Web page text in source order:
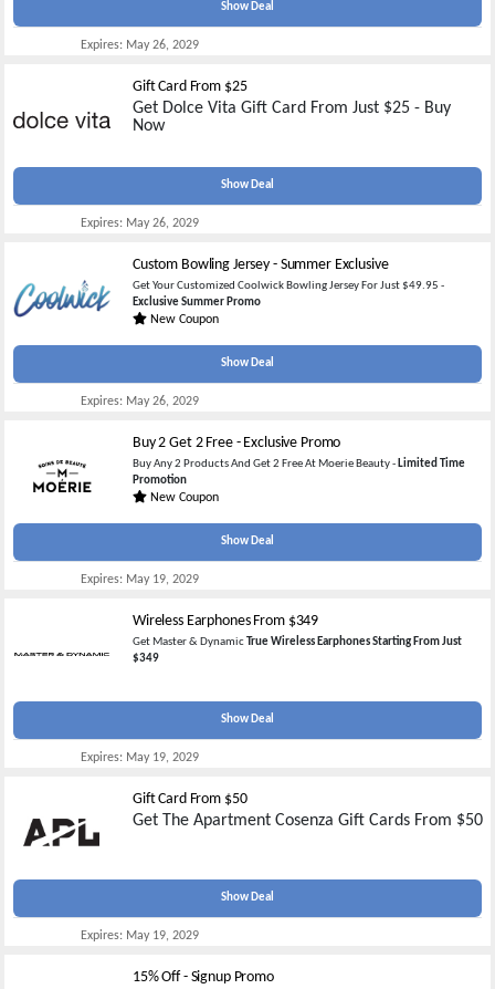
Show Deal
Expires: May 26, 2029
Gift Card From $25
Get Dolce Vita Gift Card From Just $25 - Buy
Now
Show Deal
Expires: May 26, 2029
Custom Bowling Jersey - Summer Exclusive
Get Your Customized Coolwick Bowling Jersey For Just $49.95 -
Exclusive Summer Promo
New Coupon
Show Deal
Expires: May 26, 2029
Buy 2 Get 2 Free - Exclusive Promo
Buy Any 2 Products And Get 2 Free At Moerie Beauty - Limited Time
Promotion
New Coupon
Show Deal
Expires: May 19, 2029
Wireless Earphones From $349
Get Master & DynamicTrue Wireless Earphones Starting From Just
$349
Show Deal
Expires: May 19, 2029
Gift Card From $50
Get The Apartment Cosenza Gift Cards From $50
Show Deal
Expires: May 19, 2029
15% Off - Signup Promo